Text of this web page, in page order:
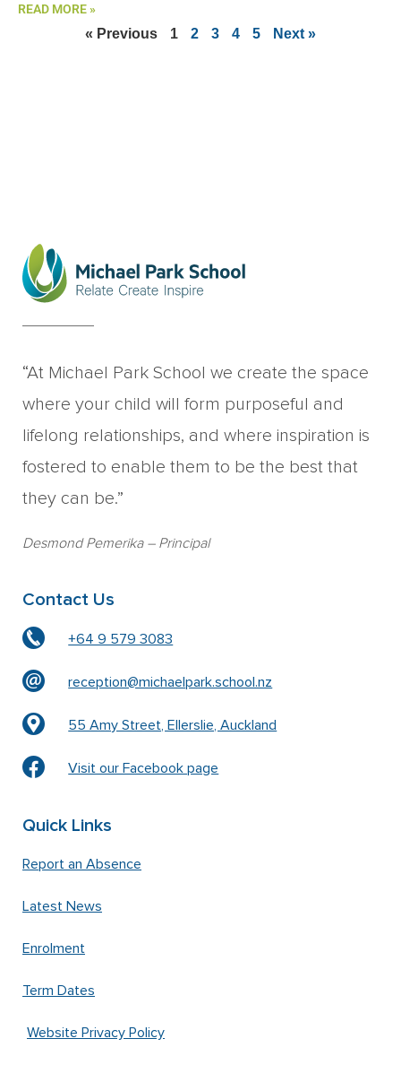
READ MORE »
« Previous 1 2 3 4 5 Next »
“At Michael Park School we create the space
where your child will form purposeful and
lifelong relationships, and where inspiration is
fostered to enable them to be the best that
they can be.”
Desmond Pemerika– Principal
Contact Us
+64 9 579 3083
reception@michaelpark.school.nz
55 Amy Street, Ellerslie, Auckland
Visit our Facebook page
Quick Links
Report an Absence
Latest News
Enrolment
Term Dates
Website Privacy Policy